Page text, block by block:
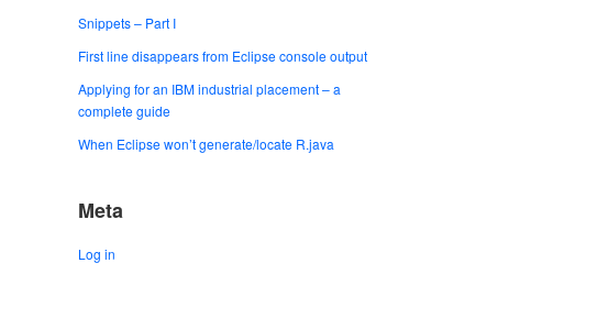
Snippets – Part I
First line disappears from Eclipse console output
Applying for an IBM industrial placement – a
complete guide
When Eclipse won’t generate/locate R.java
Meta
Log in